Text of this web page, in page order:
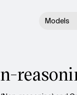
Models